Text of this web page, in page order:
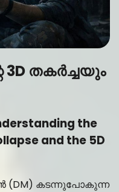
3D തകർച്ചയും
the
and the 5D
(DM) കടന്നുപോകുന്ന